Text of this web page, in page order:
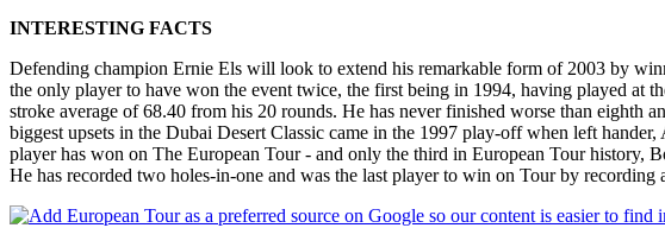
INTERESTING FACTS
Defending champion Ernie Els will look to extend his remarkable form of 2003 by
the only player to have won the event twice, the first being in 1994, having played at
stroke average of 68.40 from his 20 rounds. He has never finished worse than eighth
biggest upsets in the Dubai Desert Classic came in the 1997 play-off when left
player has won on The European Tour - and only the third in European Tour history,
He has recorded two holes-in-one and was the last player to win on Tour by